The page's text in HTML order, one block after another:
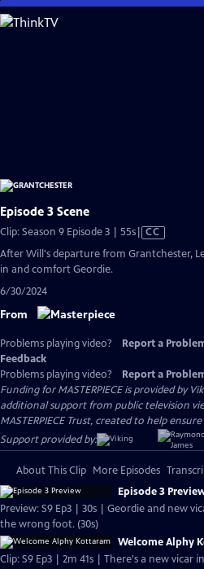
Skip
to
Episode 3 Scene
Clip: Season 9 Episode 3 | 55sVideo
CC
After Will's departure from Grantchester,
in and comfort Geordie.
6/30/2024
From
Problems playing video? Report a
Feedback
Problems playing video?
Report a
Funding for MASTERPIECE is provided by
additional support from public television
MASTERPIECE Trust, created to help
Support provided by:
About This Clip More Episodes
Episode 3
Preview: S9 Ep3 | 30s | Geordie and new
the wrong foot. (30s)
Welcome Alphy
Clip: S9 Ep3 | 2m 41s | There's a new vicar